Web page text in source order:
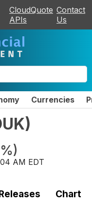
CloudQuote
APIs
Contact
Us
Currencies
)
)
AM EDT
Chart